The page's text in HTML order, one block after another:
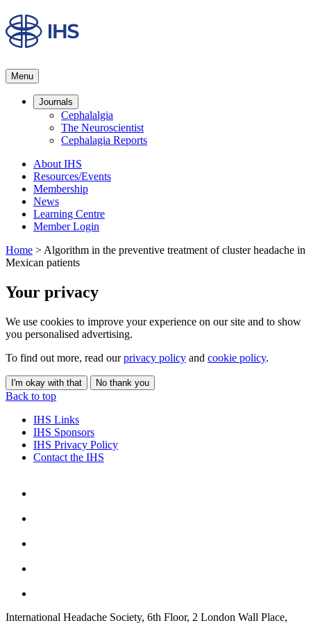
Menu
Journals
Cephalalgia
The Neuroscientist
Cephalagia Reports
About IHS
Resources/Events
Membership
News
Learning Centre
Member Login
Home > Algorithm in the preventive treatment of cluster headache in
Mexican patients
Your privacy
We use cookies to improve your experience on our site and to show
you personalised advertising.
To find out more, read ourprivacy policy and cookie policy.
I'm okay with that No thank you
Back to top
IHS Links
IHS Sponsors
IHS Privacy Policy
Contact the IHS
International Headache Society, 6th Floor, 2 London Wall Place,